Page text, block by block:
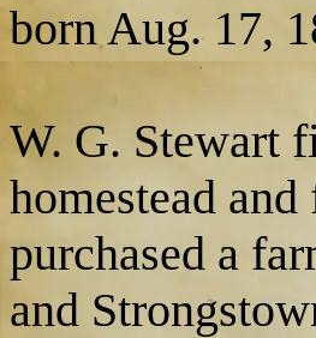
born Aug. 17,
W. G. Stewart
homestead
purchased a
and